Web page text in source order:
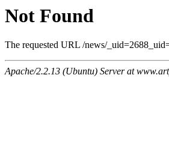
Not Found
The requested URL /news/
Apache/2.2.13 (Ubuntu) Server at